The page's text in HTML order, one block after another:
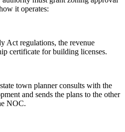
it operates:
Act regulations, the revenue
certificate for building licenses.
town planner consults with the
and sends the plans to the other
NOC.